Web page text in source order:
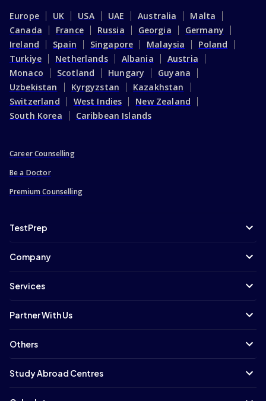
Europe UK USA UAE Australia
Malta
Canada
France Russia Georgia
Germany
Ireland
Spain Singapore Malaysia
Poland
Turkiye
Netherlands Albania
Austria
Monaco
Scotland Hungary
Guyana
Uzbekistan
Kyrgyzstan
Kazakhstan
Switzerland
West Indies
New Zealand
South Korea
Caribbean Islands
Career Counselling
Be a Doctor
Premium Counselling
TestPrep
Company
Services
Partner With Us
Others
Study Abroad Centres